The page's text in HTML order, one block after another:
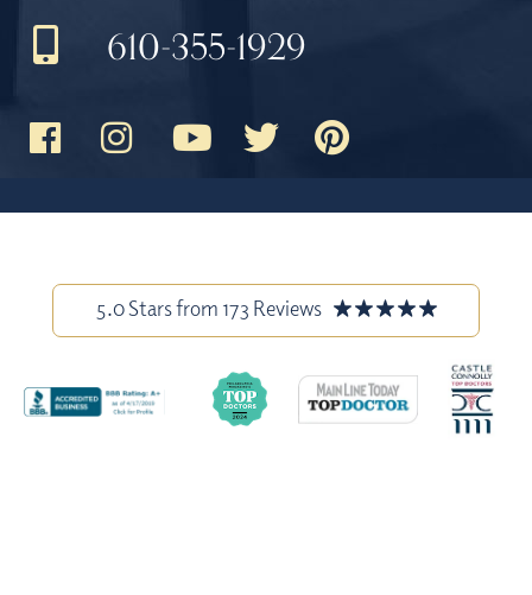
610-355-1929
5.0 Stars from 173 Reviews